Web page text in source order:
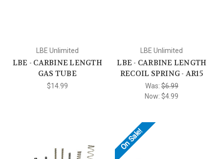
LBE Unlimited
LBE - CARBINE LENGTH
GAS TUBE
$14.99
LBE Unlimited
LBE - CARBINE LENGTH
RECOIL SPRING - AR15
Was:$6.99
Now: $4.99
On Sale!